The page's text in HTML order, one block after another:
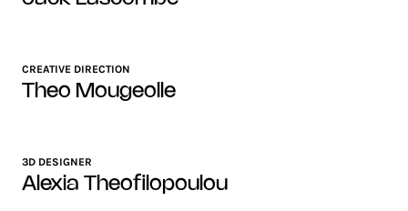
CREATIVE DIRECTION
Theo Mougeolle
3D DESIGNER
Alexia Theofilopoulou